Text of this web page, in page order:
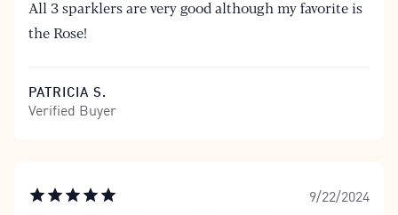
All 3 sparklers are very good although my favorite is
the Rose!
PATRICIA S.
Verified Buyer
9/22/2024